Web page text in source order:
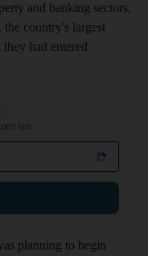
and banking sectors,
country's largest
had entered
tips
planning to begin